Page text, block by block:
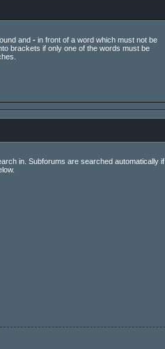
and - in front of a word which must not be
brackets if only one of the words must be
in. Subforums are searched automatically if